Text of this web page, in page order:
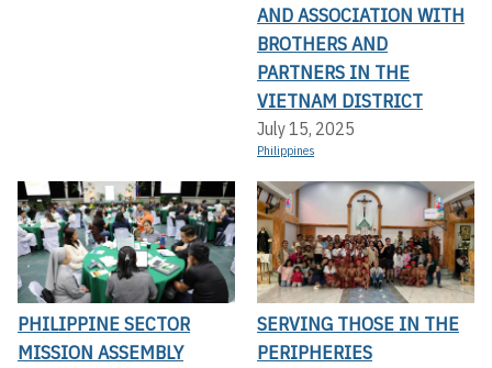
AND ASSOCIATION WITH
BROTHERS AND
PARTNERS IN THE
VIETNAM DISTRICT
July 15, 2025
Philippines
PHILIPPINE SECTOR
MISSION ASSEMBLY
SERVING THOSE IN THE
PERIPHERIES